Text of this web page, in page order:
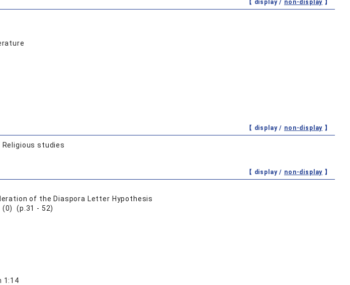
【 display / non-display 】
【 display / non-display 】
Religious studies
【 display / non-display 】
of the Diaspora Letter Hypothesis
(p.31 - 52)
1:14